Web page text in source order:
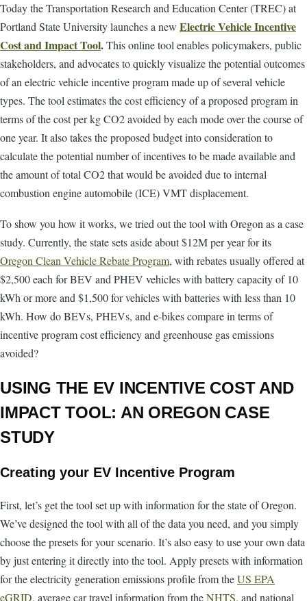
Today the Transportation Research and Education Center (TREC) at
Portland State University launches a new Electric Vehicle Incentive
Cost and Impact Tool.This online tool enables policymakers, public
stakeholders, and advocates to quickly visualize the potential outcomes
of an electric vehicle incentive program made up of several vehicle
types. The tool estimates the cost efficiency of a proposed program in
terms of the cost per kg CO2 avoided by each mode over the course of
one year. It also takes the proposed budget into consideration to
calculate the potential number of incentives to be made available and
the amount of total CO2 that would be avoided due to internal
combustion engine automobile (ICE) VMT displacement.
To show you how it works, we tried out the tool with Oregon as a case
study. Currently, the state sets aside about $12M per year for its
Oregon Clean Vehicle Rebate Program, with rebates usually offered at
$2,500 each for BEV and PHEV vehicles with battery capacity of 10
kWh or more and $1,500 for vehicles with batteries with less than 10
kWh. How do BEVs, PHEVs, and e-bikes compare in terms of
incentive program cost efficiency and greenhouse gas emissions
avoided?
USING THE EV INCENTIVE COST AND
IMPACT TOOL: AN OREGON CASE
STUDY
Creating your EV Incentive Program
First, let’s get the tool set up with information for the state of Oregon.
We’ve designed the tool with all of the data you need, and you simply
choose the presets for your scenario. It’s also easy to use your own data
by just entering it directly into the tool. Apply presets with information
for the electricity generation emissions profile from theUS EPA
eGRID, average car travel information from theNHTS, and national